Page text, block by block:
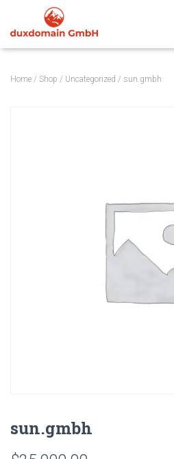
Home / Shop / Uncategorized / sun.gmbh
sun.gmbh